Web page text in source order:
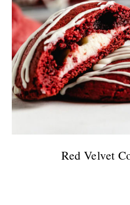
Red Velvet